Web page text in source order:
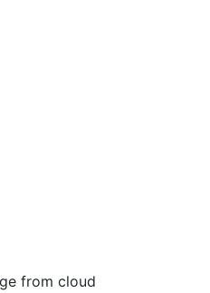
from cloud